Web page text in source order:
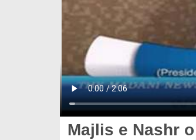
Majlis e Nashr